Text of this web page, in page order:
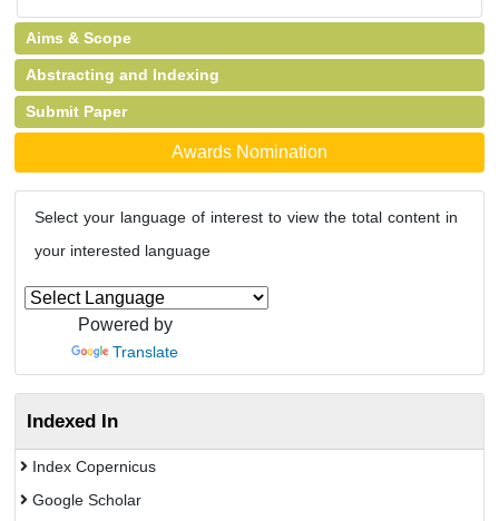
Aims & Scope
Abstracting and Indexing
Submit Paper
Awards Nomination
Select your language of interest to view the total content in
your interested language
Powered by
Translate
Indexed In
Index Copernicus
Google Scholar